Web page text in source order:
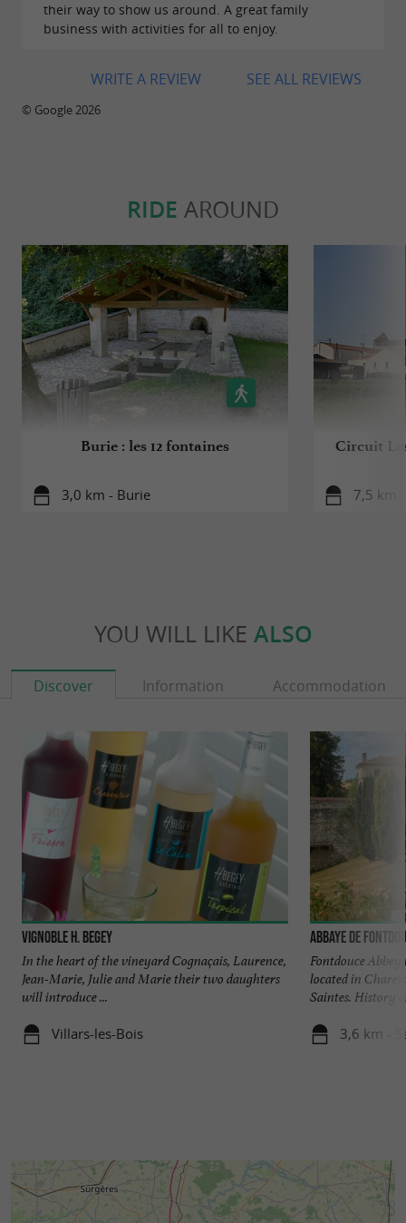
their way to show us around. A great family
business with activities for all to enjoy.
SEE ALL REVIEWS
WRITE A REVIEW
© Google 2026
RIDE AROUND
Burie : les 12 fontaines
3,0 km - Burie
Circuit
7,5 km
YOU WILL LIKE ALSO
Discover Information Accommodation
Vignoble H. Begey
In the heart of the vineyard Cognaçais, Laurence,
Jean-Marie, Julie and Marie their two daughters
will introduce ...
Villars-les-Bois
Abbaye de
Fontdouce
located in
Saintes. History
3,6 km -